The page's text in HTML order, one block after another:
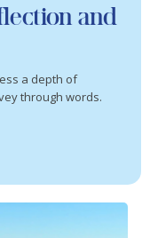
and
a depth of
through words.